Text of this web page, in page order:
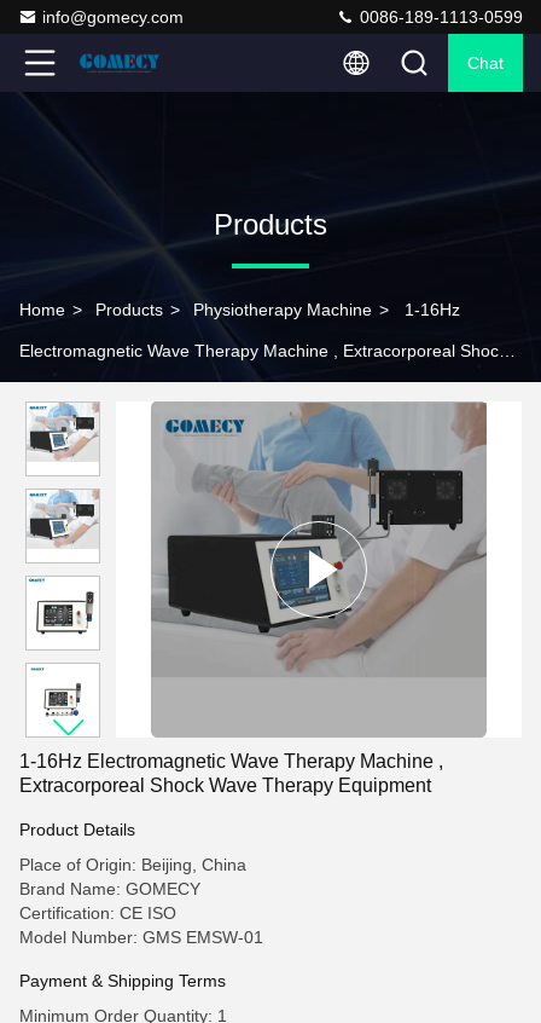
info@gomecy.com 0086-189-1113-0599
Chat
Products
Home > Products > Physiotherapy Machine > 1-16Hz
Electromagnetic Wave Therapy Machine , Extracorporeal Shock
1-16Hz Electromagnetic Wave Therapy Machine ,
Extracorporeal Shock Wave Therapy Equipment
Product Details
Place of Origin: Beijing, China
Brand Name: GOMECY
Certification: CE ISO
Model Number: GMS EMSW-01
Payment & Shipping Terms
Minimum Order Quantity: 1